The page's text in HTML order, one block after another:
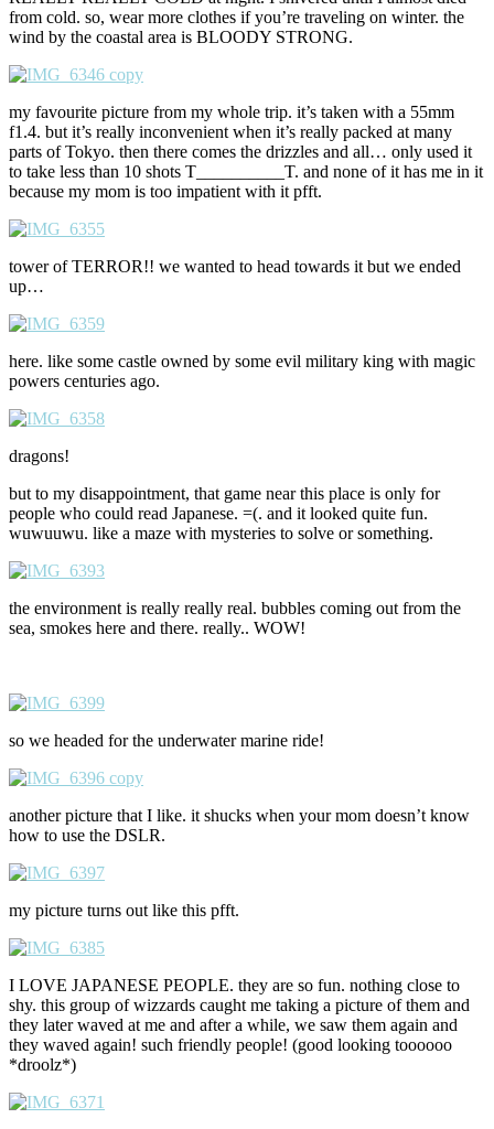
from cold. so, wear more clothes if you’re traveling on winter. the
wind by the coastal area is BLOODY STRONG.
my favourite picture from my whole trip. it’s taken with a 55mm
f1.4. but it’s really inconvenient when it’s really packed at many
parts of Tokyo. then there comes the drizzles and all… only used it
to take less than 10 shots T__________T. and none of it has me in it
because my mom is too impatient with it pfft.
tower of TERROR!! we wanted to head towards it but we ended
up…
here. like some castle owned by some evil military king with magic
powers centuries ago.
dragons!
but to my disappointment, that game near this place is only for
people who could read Japanese. =(. and it looked quite fun.
wuwuuwu. like a maze with mysteries to solve or something.
the environment is really really real. bubbles coming out from the
sea, smokes here and there. really.. WOW!
so we headed for the underwater marine ride!
another picture that I like. it shucks when your mom doesn’t know
how to use the DSLR.
my picture turns out like this pfft.
I LOVE JAPANESE PEOPLE. they are so fun. nothing close to
shy. this group of wizzards caught me taking a picture of them and
they later waved at me and after a while, we saw them again and
they waved again! such friendly people! (good looking toooooo
*droolz*)